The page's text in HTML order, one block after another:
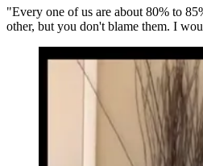
"Every one of us are about 80% to
other, but you don't blame them. I